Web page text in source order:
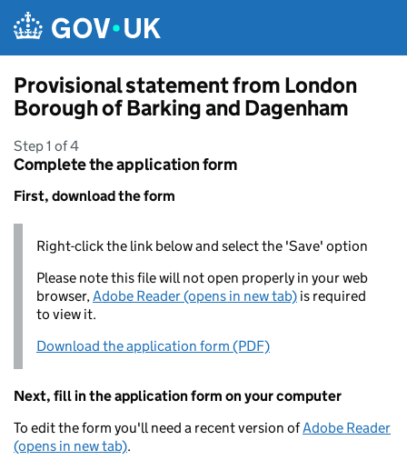
Provisional statement from London
Borough of Barking and Dagenham
Step 1 of 4
Complete the application form
First, download the form
Right-click the link below and select the 'Save' option
Please note this file will not open properly in your web
browser,Adobe Reader (opens in new tab) is required
to view it.
Download the application form (PDF)
Next, fill in the application form on your computer
To edit the form you'll need a recent version ofAdobe Reader
(opens in new tab).